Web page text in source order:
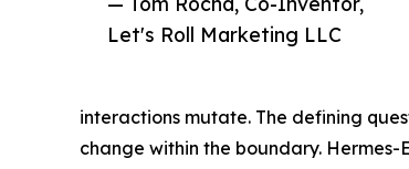
Let's Roll Marketing LLC
interactions mutate. The defining
change within the boundary.